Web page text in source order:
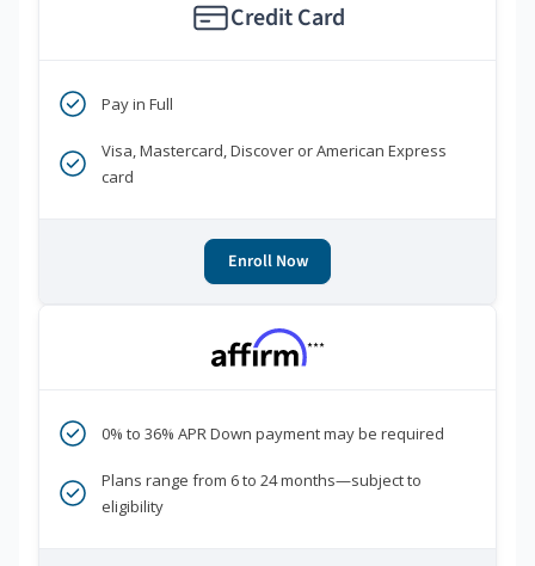
Credit Card
Pay in Full
Visa, Mastercard, Discover or American Express
card
Enroll Now
***
0% to 36% APR Down payment may be required
Plans range from 6 to 24 months—subject to
eligibility